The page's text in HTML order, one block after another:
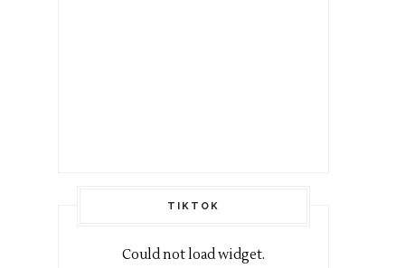
TIKTOK
Could not load widget.